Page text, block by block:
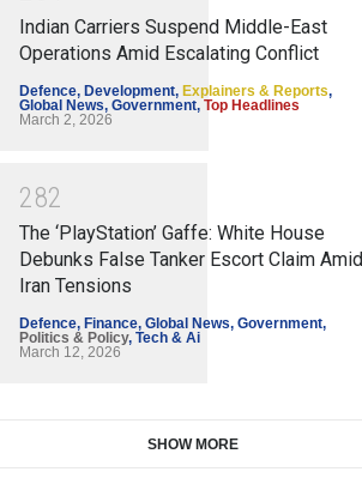
Indian Carriers Suspend Middle-East
Operations Amid Escalating Conflict
Defence, Development, Explainers & Reports,
Global News, Government, Top Headlines
March 2, 2026
282
The ‘PlayStation’ Gaffe: White House
Debunks False Tanker Escort Claim Amid
Iran Tensions
Defence, Finance, Global News, Government,
Politics & Policy, Tech & Ai
March 12, 2026
SHOW MORE